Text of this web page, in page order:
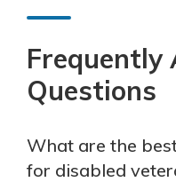
Frequently
Questions
What are the
for disabled